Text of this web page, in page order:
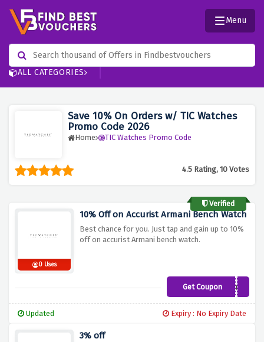
ALL CATEGORIES
Menu
Save 10% On Orders w/ TIC Watches
Promo Code 2026
Home TIC Watches Promo Code
4.5 Rating, 10 Votes
Verified
0 Uses
10% Off on Accurist Armani Bench Watch
Best chance for you. Just tap and gain up to 10%
off on accurist Armani bench watch.
Get CouponSNOW
Updated Expiry : No Expiry Date
3% off